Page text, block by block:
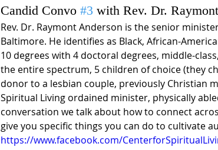
Candid Convo #3 with Rev. Dr.
Rev. Dr. Raymont Anderson is the senior
Baltimore. He identifies as Black, African-
10 degrees with 4 doctoral degrees, middle-
the entire spectrum, 5 children of choice (they
donor to a lesbian couple, previously Christian
Spiritual Living ordained minister, physically
conversation we talk about how to connect
give you specific things you can do to cultivate
https://www.facebook.com/